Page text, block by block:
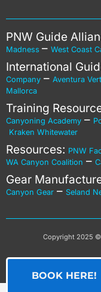
PNW Guide
Madness – West Coast
International
Company – Aventura
Mallorca
Training
Canyoning Academy –
Kraken Whitewater
Resources: PNW
WA Canyon Coalition –
Gear
Canyon Gear – Seland
Copyright 2025 ©
–
BOOK HERE!